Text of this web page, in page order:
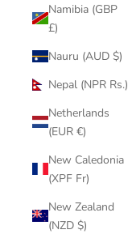
Namibia (GBP
£)
Nauru (AUD $)
Nepal (NPR Rs.)
Netherlands
(EUR €)
New Caledonia
(XPF Fr)
New Zealand
(NZD $)